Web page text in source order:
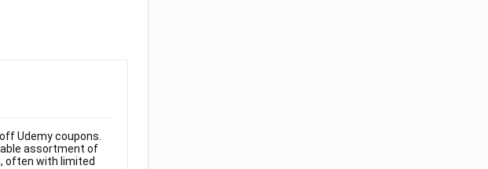
Udemy coupons.
assortment of
often with limited